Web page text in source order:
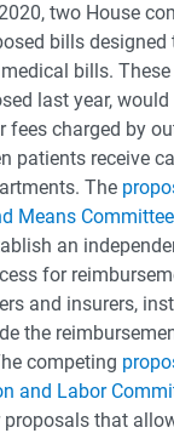
two House
bills
bills.
last year,
charged by
patients receive
The
Means Committee
an
for
and insurers,
the
competing
and Labor
proposals that